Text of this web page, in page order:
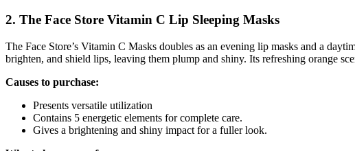
2. The Face Store Vitamin C Lip Sleeping Masks
The Face Store’s Vitamin C Masks doubles as an evening lip masks and a
brighten, and shield lips, leaving them plump and shiny. Its refreshing orange
Causes to purchase:
Presents versatile utilization
Contains 5 energetic elements for complete care.
Gives a brightening and shiny impact for a fuller look.